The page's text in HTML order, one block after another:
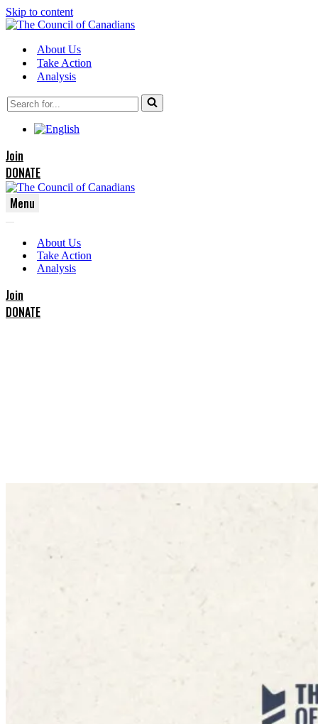
Skip to content
About Us
Take Action
Analysis
Search
for...
Join
DONATE
Menu
Menu
Menu
About Us
Take Action
Analysis
Join
DONATE